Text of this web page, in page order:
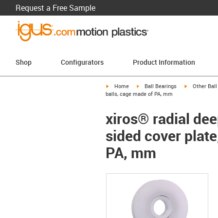
Request a Free Sample
Shop Configurators Product Information
igus-icon-arrow-right
Home igus-icon-arrow-right
Ball Bearings igus-icon-
Other
balls, cage made of PA, mm
xiros® radial
sided cover
PA, mm